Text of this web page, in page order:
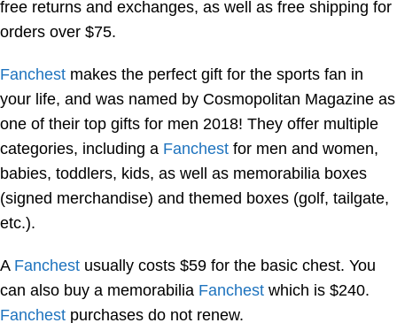
free returns and exchanges, as well as free shipping for
orders over $75.
Fanchest makes the perfect gift for the sports fan in
your life, and was named by Cosmopolitan Magazine as
one of their top gifts for men 2018! They offer multiple
categories, including a Fanchest for men and women,
babies, toddlers, kids, as well as memorabilia boxes
(signed merchandise) and themed boxes (golf, tailgate,
etc.).
A Fanchest usually costs $59 for the basic chest. You
can also buy a memorabilia Fanchest which is $240.
Fanchest purchases do not renew.